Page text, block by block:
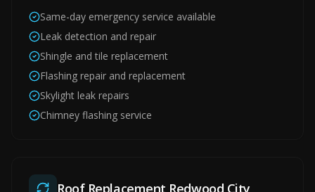
Same-day emergency service available
Leak detection and repair
Shingle and tile replacement
Flashing repair and replacement
Skylight leak repairs
Chimney flashing service
Roof Replacement Redwood City